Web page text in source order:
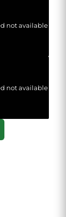
not available
not available